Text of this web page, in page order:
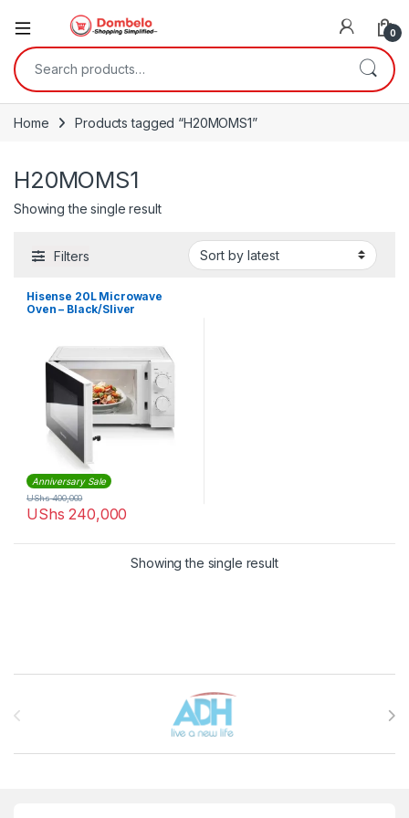
0
Search for:
Home Products tagged “H20MOMS1”
H20MOMS1
Showing the single result
Filters
Hisense 20L Microwave
Oven – Black/Sliver
Anniversary Sale
UShs 240,000
UShs400,000
Showing the single result